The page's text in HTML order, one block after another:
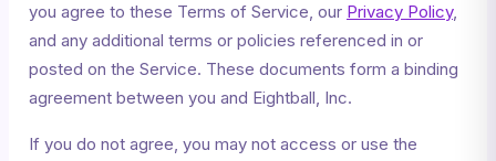
you agree to these Terms of Service, our Privacy Policy,
and any additional terms or policies referenced in or
posted on the Service. These documents form a binding
agreement between you and Eightball, Inc.
If you do not agree, you may not access or use the